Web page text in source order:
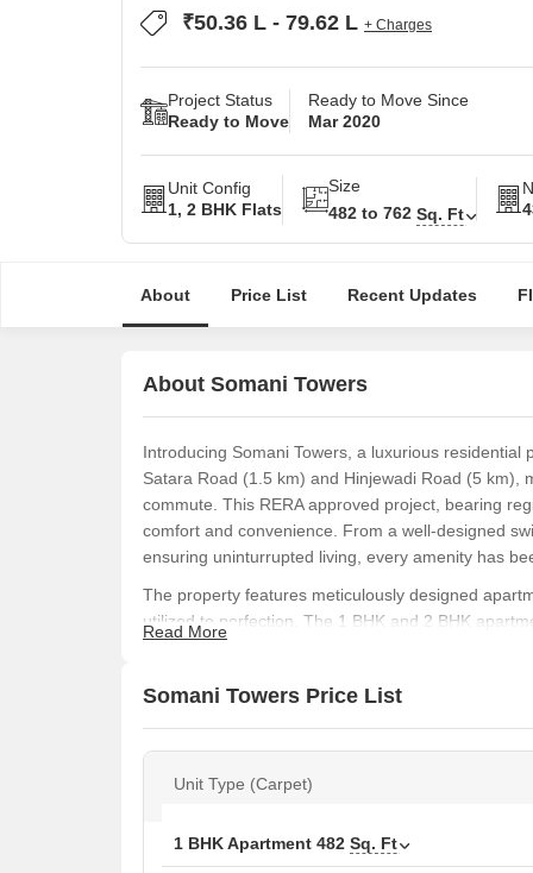
₹50.36 L - 79.62 L + Charges
Project Status
Ready to Move
Ready to Move Since
Mar 2020
Unit Config
1, 2 BHK Flats
Size
482 to 762 Sq. Ft
About Price List Recent Updates
About Somani Towers
Introducing Somani Towers, a luxurious
Satara Road (1.5 km) and Hinjewadi Road (5 km),
commute. This RERA approved project, bearing
comfort and convenience. From a well-designed
ensuring uninturrupted living, every amenity has
The property features meticulously designed
utilized to perfection. The 1 BHK and 2 BHK
residence.
specifications, this property is a wise investment
The following table outlines the available unit
Read More
Somani Towers Price List
Unit Type (Carpet)
1 BHK Apartment 482 Sq. Ft